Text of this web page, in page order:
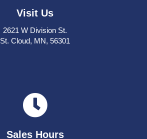
Visit Us
2621 W Division St.
St. Cloud, MN, 56301
Sales Hours